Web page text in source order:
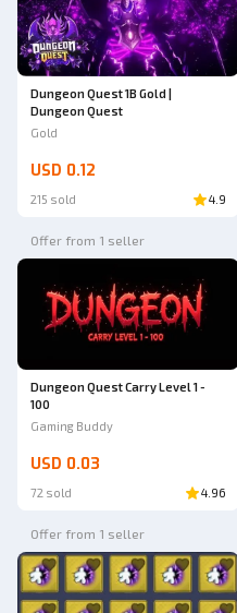
Dungeon Quest 1B Gold |
Dungeon Quest
Gold
USD 0.12
215 sold 4.9
Offer from 1 seller
Dungeon Quest Carry Level 1 -
100
Gaming Buddy
USD 0.03
72 sold 4.96
Offer from 1 seller